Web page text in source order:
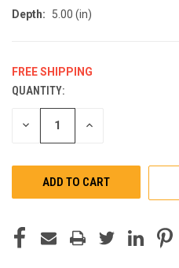
Depth:
5.00 (in)
FREE SHIPPING
CURRENT
STOCK:
QUANTITY:
DECREASE INCREASE